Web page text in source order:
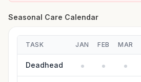
Seasonal Care Calendar
TASK JAN FEB MAR
Deadhead